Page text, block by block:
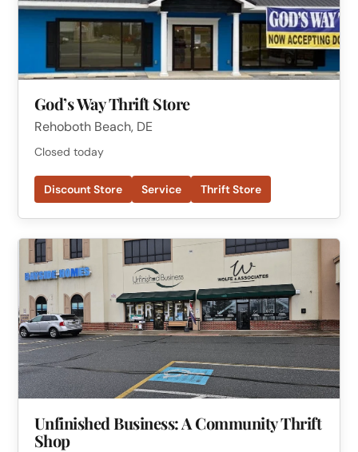
God’s Way Thrift Store
Rehoboth Beach, DE
Closed today
Discount Store Service Thrift Store
Unfinished Business: A Community Thrift
Shop